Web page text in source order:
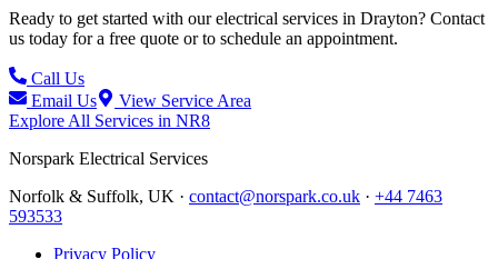
Ready to get started with our electrical services in Drayton? Contact
us today for a free quote or to schedule an appointment.
Call Us
Email Us
View Service Area
Explore All Services in NR8
Norspark Electrical Services
Norfolk & Suffolk, UK · contact@norspark.co.uk · +44 7463
593533
Privacy Policy